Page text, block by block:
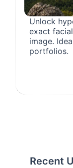
Unlock
exact
image.
portfolios.
Recent